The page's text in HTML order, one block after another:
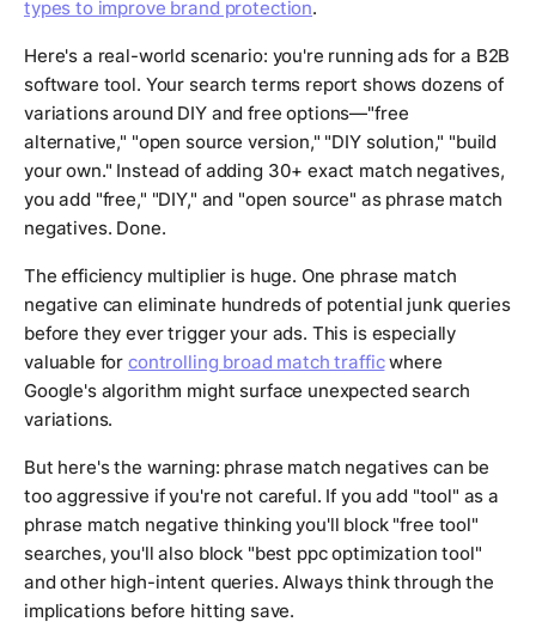
types to improve brand protection.
Here's a real-world scenario: you're running ads for a B2B
software tool. Your search terms report shows dozens of
variations around DIY and free options—"free
alternative," "open source version," "DIY solution," "build
your own." Instead of adding 30+ exact match negatives,
you add "free," "DIY," and "open source" as phrase match
negatives. Done.
The efficiency multiplier is huge. One phrase match
negative can eliminate hundreds of potential junk queries
before they ever trigger your ads. This is especially
valuable forcontrolling broad match trafficwhere
Google's algorithm might surface unexpected search
variations.
But here's the warning: phrase match negatives can be
too aggressive if you're not careful. If you add "tool" as a
phrase match negative thinking you'll block "free tool"
searches, you'll also block "best ppc optimization tool"
and other high-intent queries. Always think through the
implications before hitting save.